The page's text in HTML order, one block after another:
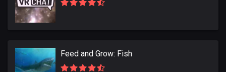
Feed and Grow: Fish